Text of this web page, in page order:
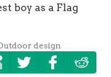
boy as a Flag
design